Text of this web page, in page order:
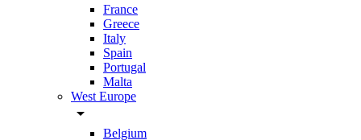
France
Greece
Italy
Spain
Portugal
Malta
West Europe
arrow_drop_down
Belgium